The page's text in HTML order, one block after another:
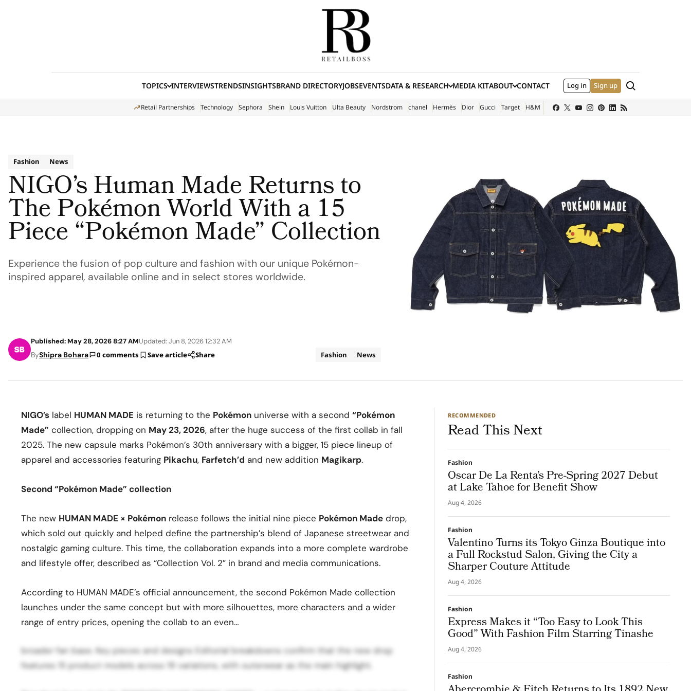
TOPICS INTERVIEWSTRENDSINSIGHTSBRAND DIRECTORYJOBSEVENTSDATA & RESEARCH MEDIA KIT
(EXTERNAL SITE)
ABOUT CONTACT Log in Sign up Search
Retail Partnerships Technology Sephora Shein Louis Vuitton Ulta Beauty Nordstrom chanel Hermès Dior Gucci Target H&M
Fashion News
NIGO’s Human Made Returns to
The Pokémon World With a 15
Piece “Pokémon Made” Collection
Experience the fusion of pop culture and fashion with our unique Pokémon-
inspired apparel, available online and in select stores worldwide.
Published: May 28, 2026 8:27 AMUpdated: Jun 8, 2026 12:32 AM
ByShipra Bohara 0 comments Save article Share Fashion News
NIGO’s label HUMAN MADE is returning to the Pokémon universe with a second“Pokémon
Made” collection, dropping on May 23, 2026, after the huge success of the first collab in fall
2025. The new capsule marks Pokémon’s 30th anniversary with a bigger, 15 piece lineup of
apparel and accessories featuring Pikachu, Farfetch’d and new addition Magikarp.
Second “Pokémon Made” collection
The new HUMAN MADE × Pokémon release follows the initial nine piece Pokémon Made drop,
which sold out quickly and helped define the partnership’s blend of Japanese streetwear and
nostalgic gaming culture. This time, the collaboration expands into a more complete wardrobe
and lifestyle offer, described as “Collection Vol. 2” in brand and media communications.
According to HUMAN MADE’s official announcement, the second Pokémon Made collection
launches under the same concept but with more silhouettes, more characters and a wider
range of entry prices, opening the collab to an even…
broader fan base. Key pieces and designs Editorial breakdowns confirm that the new drop
features 15 product models across 19 variations, with outerwear as the main highlight.
RECOMMENDED
Read This Next
Fashion
Oscar De La Renta’s Pre-Spring 2027 Debut
at Lake Tahoe for Benefit Show
Aug 4, 2026
Fashion
Valentino Turns its Tokyo Ginza Boutique into
a Full Rockstud Salon, Giving the City a
Sharper Couture Attitude
Aug 4, 2026
Fashion
Express Makes it “Too Easy to Look This
Good” With Fashion Film Starring Tinashe
Aug 4, 2026
Fashion